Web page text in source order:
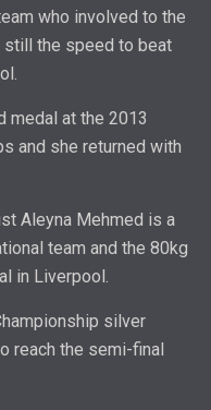
who involved to the
still the speed to beat
medal at the 2013
and she returned with
Aleyna Mehmed is a
team and the 80kg
in Liverpool.
silver
reach the semi-final